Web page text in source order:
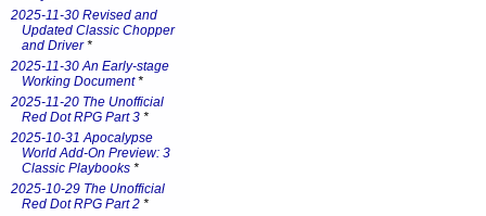
2025-11-30 Revised and
Updated Classic Chopper
and Driver*
2025-11-30 An Early-stage
Working Document*
2025-11-20 The Unofficial
Red Dot RPG Part 3 *
2025-10-31 Apocalypse
World Add-On Preview: 3
Classic Playbooks *
2025-10-29 The Unofficial
Red Dot RPG Part 2 *